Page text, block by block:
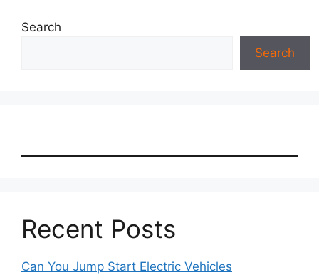
Search
Search
Recent Posts
Can You Jump Start Electric Vehicles